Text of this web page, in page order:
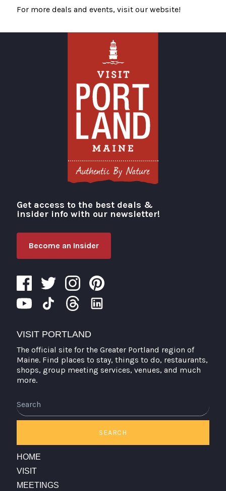
For more deals and events, visit our website!
Visit Portland
Get access to the best deals &
insider info with our newsletter!
Become an Insider
VISIT PORTLAND
The official site for the Greater Portland region of
Maine. Find places to stay, things to do, restaurants,
shops, group meeting services, venues, and much
more.
SEARCH
HOME
VISIT
MEETINGS